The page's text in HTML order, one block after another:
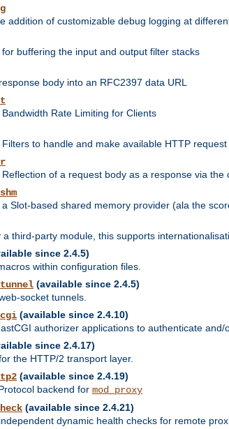
addition of customizable debug logging at
for buffering the input and output filter stacks
body into an RFC2397 data URL
Bandwidth Rate Limiting for Clients
Filters to handle and make available HTTP
Reflection of a request body as a response via the
a Slot-based shared memory provider (ala the
a third-party module, this supports
since 2.4.5)
within configuration files.
(available since 2.4.5)
socket tunnels.
(available since 2.4.10)
authorizer applications to authenticate and/
since 2.4.17)
the HTTP/2 transport layer.
(available since 2.4.19)
backend for mod_proxy
(available since 2.4.21)
dynamic health checks for remote